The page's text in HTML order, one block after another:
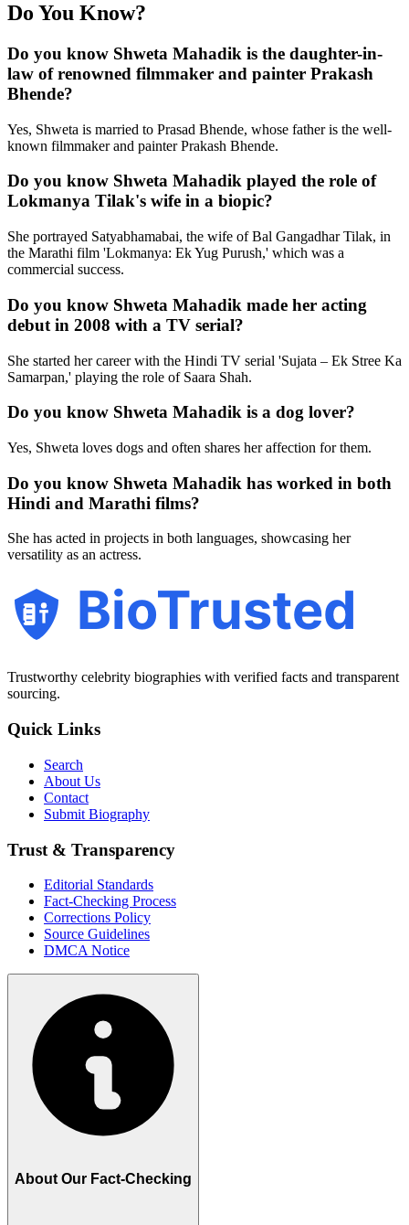
Do You Know?
Do you know Shweta Mahadik is the daughter-in-
law of renowned filmmaker and painter Prakash
Bhende?
Yes, Shweta is married to Prasad Bhende, whose father is the well-
known filmmaker and painter Prakash Bhende.
Do you know Shweta Mahadik played the role of
Lokmanya Tilak's wife in a biopic?
She portrayed Satyabhamabai, the wife of Bal Gangadhar Tilak, in
the Marathi film 'Lokmanya: Ek Yug Purush,' which was a
commercial success.
Do you know Shweta Mahadik made her acting
debut in 2008 with a TV serial?
She started her career with the Hindi TV serial 'Sujata – Ek Stree Ka
Samarpan,' playing the role of Saara Shah.
Do you know Shweta Mahadik is a dog lover?
Yes, Shweta loves dogs and often shares her affection for them.
Do you know Shweta Mahadik has worked in both
Hindi and Marathi films?
She has acted in projects in both languages, showcasing her
versatility as an actress.
BioTrusted
Trustworthy celebrity biographies with verified facts and transparent
sourcing.
Quick Links
Search
About Us
Contact
Submit Biography
Trust & Transparency
Editorial Standards
Fact-Checking Process
Corrections Policy
Source Guidelines
DMCA Notice
About Our Fact-Checking